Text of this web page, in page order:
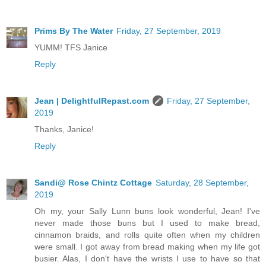
Prims By The Water Friday, 27 September, 2019
YUMM! TFS Janice
Reply
Jean | DelightfulRepast.com
Friday, 27 September,
2019
Thanks, Janice!
Reply
Sandi@ Rose Chintz Cottage Saturday, 28 September,
2019
Oh my, your Sally Lunn buns look wonderful, Jean! I've
never made those buns but I used to make bread,
cinnamon braids, and rolls quite often when my children
were small. I got away from bread making when my life got
busier. Alas, I don't have the wrists I use to have so that